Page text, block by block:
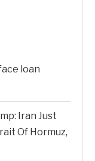
loan
Iran Just
Of Hormuz,